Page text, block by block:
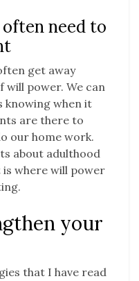
often need to
get away
will power. We can
knowing when it
are there to
our home work.
about adulthood
where will power
your
that I have read